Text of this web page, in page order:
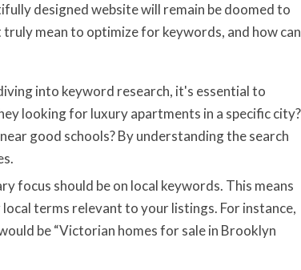
designed website will remain be doomed to
mean to optimize for keywords, and how can
into keyword research, it's essential to
looking for luxury apartments in a specific city?
good schools? By understanding the search
focus should be on local keywords. This means
terms relevant to your listings. For instance,
be “Victorian homes for sale in Brooklyn